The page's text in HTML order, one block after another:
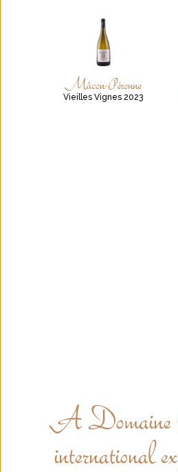
Mâcon-Péronne
Vieilles Vignes 2023
A Domaine
international